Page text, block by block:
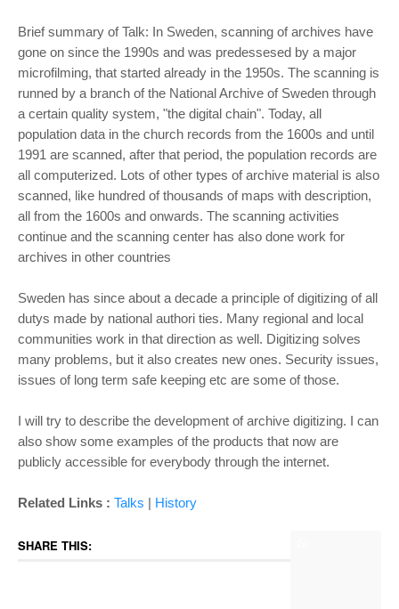
Brief summary of Talk: In Sweden, scanning of archives have
gone on since the 1990s and was predessesed by a major
microfilming, that started already in the 1950s. The scanning is
runned by a branch of the National Archive of Sweden through
a certain quality system, "the digital chain". Today, all
population data in the church records from the 1600s and until
1991 are scanned, after that period, the population records are
all computerized. Lots of other types of archive material is also
scanned, like hundred of thousands of maps with description,
all from the 1600s and onwards. The scanning activities
continue and the scanning center has also done work for
archives in other countries
Sweden has since about a decade a principle of digitizing of all
dutys made by national authori ties. Many regional and local
communities work in that direction as well. Digitizing solves
many problems, but it also creates new ones. Security issues,
issues of long term safe keeping etc are some of those.
I will try to describe the development of archive digitizing. I can
also show some examples of the products that now are
publicly accessible for everybody through the internet.
Related Links : Talks | History
SHARE THIS: